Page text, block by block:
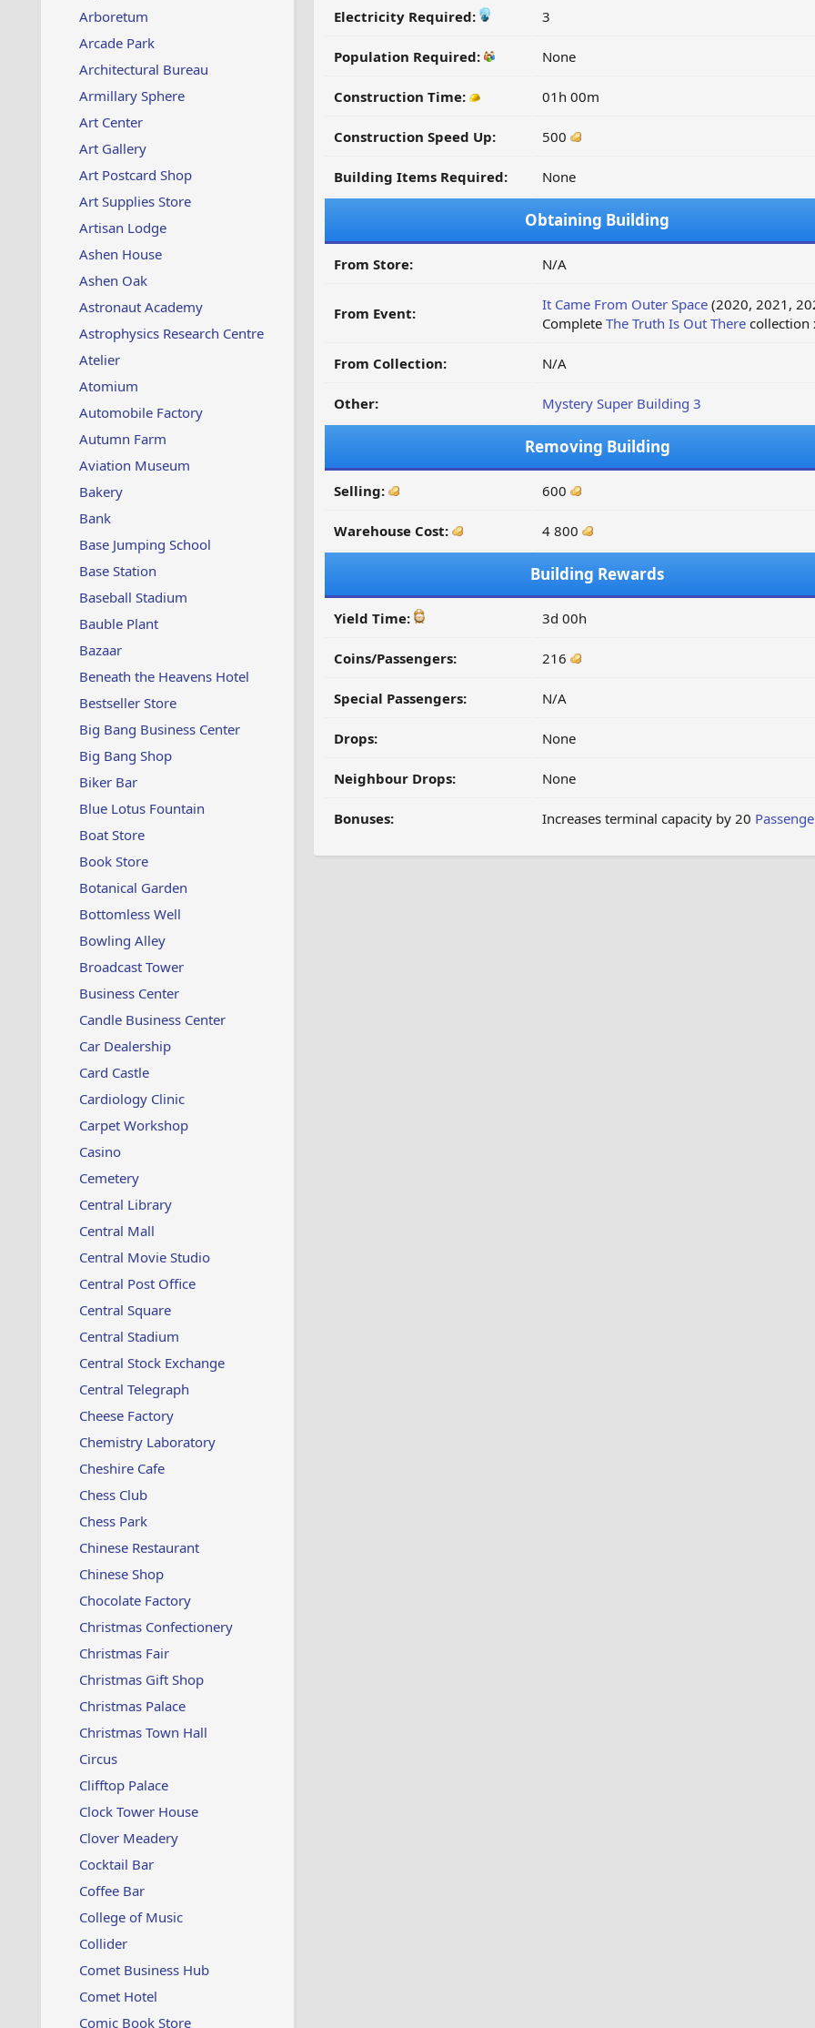
Arboretum
Arcade Park
Architectural Bureau
Armillary Sphere
Art Center
Art Gallery
Art Postcard Shop
Art Supplies Store
Artisan Lodge
Ashen House
Ashen Oak
Astronaut Academy
Astrophysics Research Centre
Atelier
Atomium
Automobile Factory
Autumn Farm
Aviation Museum
Bakery
Bank
Base Jumping School
Base Station
Baseball Stadium
Bauble Plant
Bazaar
Beneath the Heavens Hotel
Bestseller Store
Big Bang Business Center
Big Bang Shop
Biker Bar
Blue Lotus Fountain
Boat Store
Book Store
Botanical Garden
Bottomless Well
Bowling Alley
Broadcast Tower
Business Center
Candle Business Center
Car Dealership
Card Castle
Cardiology Clinic
Carpet Workshop
Casino
Cemetery
Central Library
Central Mall
Central Movie Studio
Central Post Office
Central Square
Central Stadium
Central Stock Exchange
Central Telegraph
Cheese Factory
Chemistry Laboratory
Cheshire Cafe
Chess Club
Chess Park
Chinese Restaurant
Chinese Shop
Chocolate Factory
Christmas Confectionery
Christmas Fair
Christmas Gift Shop
Christmas Palace
Christmas Town Hall
Circus
Clifftop Palace
Clock Tower House
Clover Meadery
Cocktail Bar
Coffee Bar
College of Music
Collider
Comet Business Hub
Comet Hotel
Comic Book Store
Electricity Required: 3
Population Required: None
Construction Time: 01h 00m
Construction Speed Up: 500
Building Items Required: None
Obtaining Building
From Store: N/A
From Event: It Came From Outer Space(2020, 2021,
Complete The Truth Is Out Therecollection
From Collection: N/A
Other: Mystery Super Building 3
Removing Building
Selling: 600
Warehouse Cost: 4 800
Building Rewards
Yield Time: 3d 00h
Coins/Passengers: 216
Special Passengers: N/A
Drops: None
Neighbour Drops: None
Bonuses: Increases terminal capacity by 20